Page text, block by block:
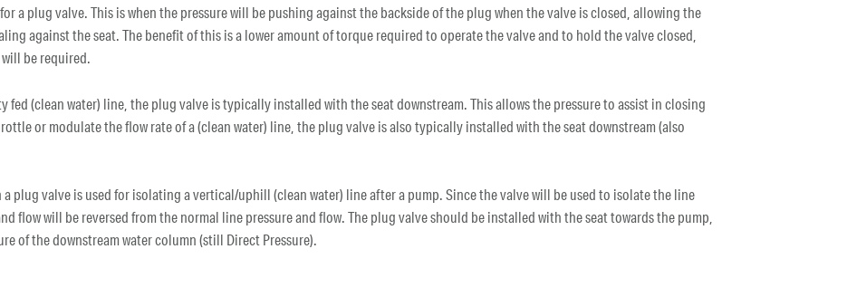
a plug valve. This is when the pressure will be pushing against the backside of the plug when the valve is closed, allowing the
against the seat. The benefit of this is a lower amount of torque required to operate the valve and to hold the valve closed,
be required.
fed (clean water) line, the plug valve is typically installed with the seat downstream. This allows the pressure to assist in closing
or modulate the flow rate of a (clean water) line, the plug valve is also typically installed with the seat downstream (also
plug valve is used for isolating a vertical/uphill (clean water) line after a pump. Since the valve will be used to isolate the line
flow will be reversed from the normal line pressure and flow. The plug valve should be installed with the seat towards the pump,
of the downstream water column (still Direct Pressure).